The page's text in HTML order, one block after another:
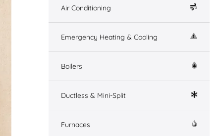
Air Conditioning
Emergency Heating & Cooling
Boilers
Ductless & Mini-Split
Furnaces